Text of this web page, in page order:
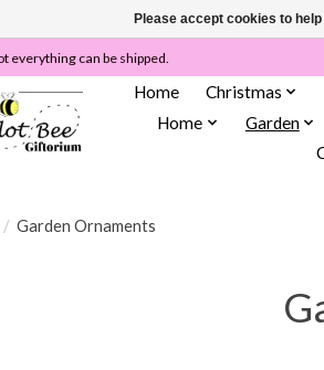
everything can be shipped.
Home Christmas
Home
Garden
/ Garden Ornaments
Please accept cookies to